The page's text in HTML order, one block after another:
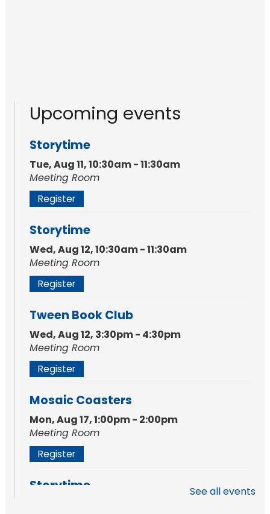
Upcoming events
Storytime
Tue, Aug 11, 10:30am - 11:30am
Meeting Room
Register
Storytime
Wed, Aug 12, 10:30am - 11:30am
Meeting Room
Register
Tween Book Club
Wed, Aug 12, 3:30pm - 4:30pm
Meeting Room
Register
Mosaic Coasters
Mon, Aug 17, 1:00pm - 2:00pm
Meeting Room
Register
Storytime See all events